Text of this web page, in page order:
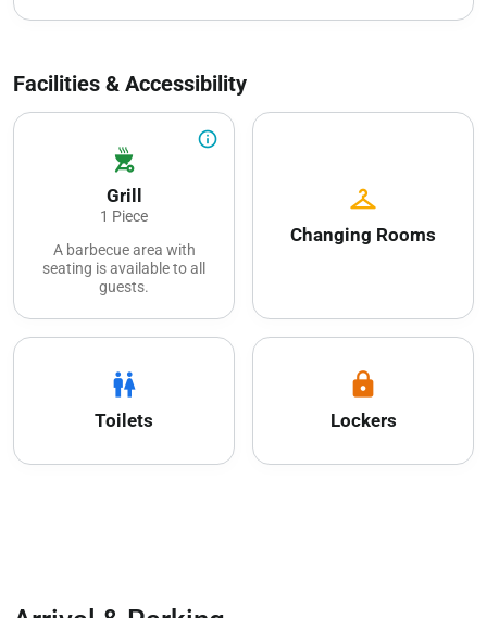
Facilities & Accessibility
info_outline
outdoor_grill
Grill
1 Piece
A barbecue area with
seating is available to all
guests.
checkroom
Changing Rooms
wc
Toilets
lock
Lockers